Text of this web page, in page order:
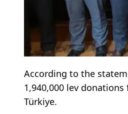
According to the
1,940,000 lev
Türkiye.